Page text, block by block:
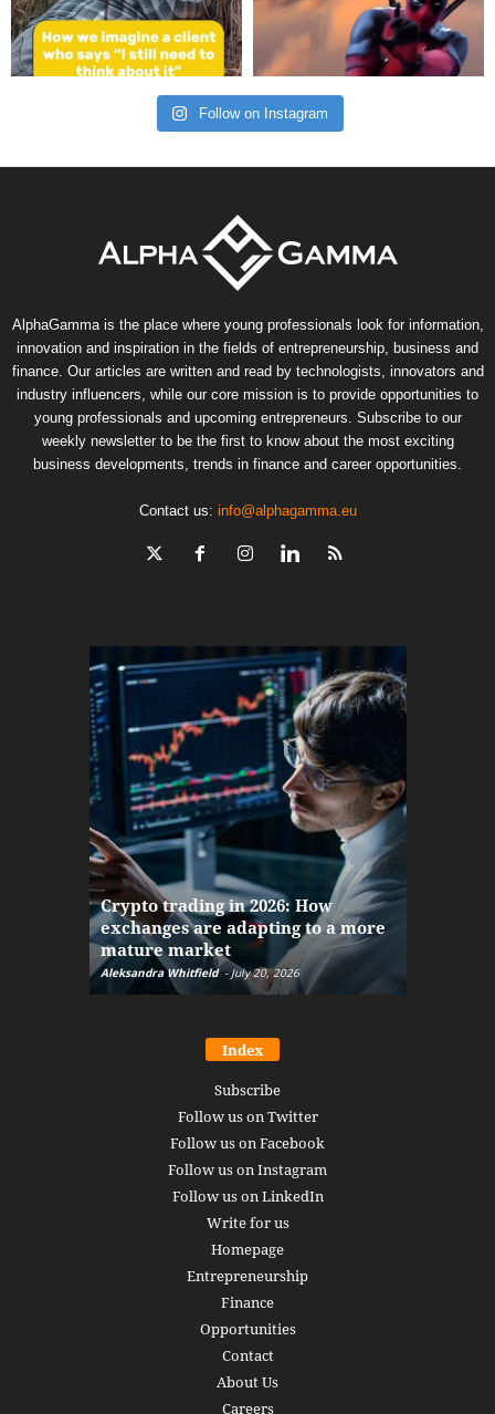
Follow on Instagram
AlphaGamma is the place where young professionals look for information,
innovation and inspiration in the fields of entrepreneurship, business and
finance. Our articles are written and read by technologists, innovators and
industry influencers, while our core mission is to provide opportunities to
young professionals and upcoming entrepreneurs. Subscribe to our
weekly newsletter to be the first to know about the most exciting
business developments, trends in finance and career opportunities.
Contact us: info@alphagamma.eu
Crypto trading in 2026: How
exchanges are adapting to a more
mature market
Aleksandra Whitfield - July 20, 2026
Index
Subscribe
Follow us on Twitter
Follow us on Facebook
Follow us on Instagram
Follow us on LinkedIn
Write for us
Homepage
Entrepreneurship
Finance
Opportunities
Contact
About Us
Careers